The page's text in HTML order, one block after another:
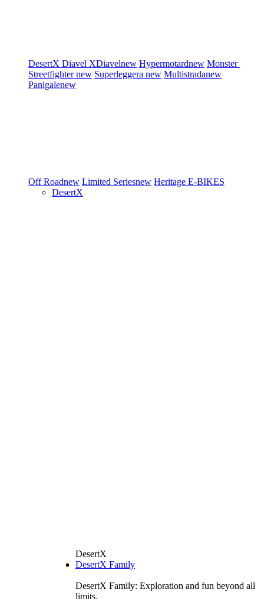
DesertX Diavel XDiavelnew Hypermotardnew Monster
Streetfighternew Superleggera new Multistradanew
Panigalenew
Off Roadnew Limited Seriesnew Heritage E-BIKES
DesertX
DesertX
DesertX Family
DesertX Family: Exploration and fun beyond all
limits.